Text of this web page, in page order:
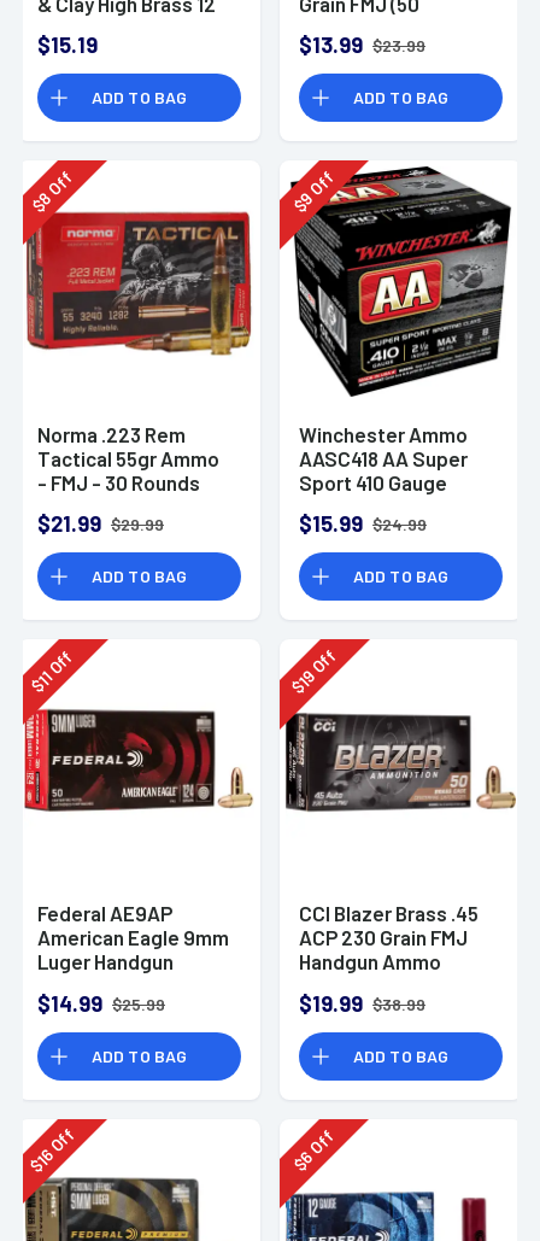
Shot 25 Bx
$15.19
ADD TO BAG
$13.99 $23.99
ADD TO BAG
$
8
Off
Norma .223 Rem
Tactical 55gr Ammo
- FMJ - 30 Rounds
$21.99 $29.99
ADD TO BAG
$
9
Off
Winchester Ammo
AASC418 AA Super
Sport 410 Gauge
1/2 oz 8 Shot 25
Rounds
$15.99 $24.99
ADD TO BAG
$
11
Off
Federal AE9AP
American Eagle 9mm
Luger Handgun
Per Box
$14.99 $25.99
ADD TO BAG
$
19Off
CCI Blazer Brass .45
ACP 230 Grain FMJ
Handgun Ammo
$19.99 $38.99
ADD TO BAG
$
16Off
$
6
Off